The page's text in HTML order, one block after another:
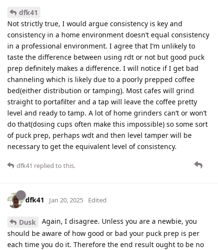
dfk41
Not strictly true, I would argue consistency is key and
consistency in a home environment doesn’t equal consistency
in a professional environment. I agree that I’m unlikely to
taste the difference between using rdt or not but good puck
prep definitely makes a difference. I will notice if I get bad
channeling which is likely due to a poorly prepped coffee
bed(either distribution or tamping). Most cafes will grind
straight to portafilter and a tap will leave the coffee pretty
level and ready to tamp. A lot of home grinders can’t or won’t
do that(dosing cups often make this impossible) so some sort
of puck prep, perhaps wdt and then level tamper will be
necessary to get the equivalent level of consistency.
dfk41 replied to this.
dfk41 Jan 20, 2025 Edited
Dusk
Again, I disagree. Unless you are a newbie, you
should be aware of how good or bad your puck prep is per
each time you do it. Therefore the end result ought to be no